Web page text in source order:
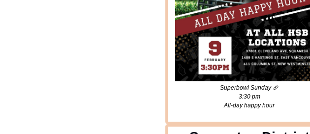
Superbowl Sunday 🏈
3:30 pm
All-day happy hour